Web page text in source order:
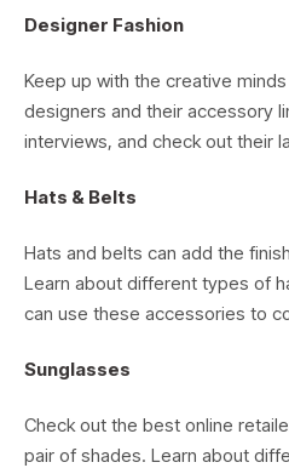
Designer Fashion
Keep up with the creative
designers and their accessory
interviews, and check out their
Hats & Belts
Hats and belts can add the
Learn about different types of
can use these accessories to
Sunglasses
Check out the best online
pair of shades. Learn about